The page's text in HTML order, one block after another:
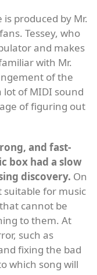
produced by Mr.
Tessey, who
and makes
with Mr.
of the
lot of MIDI sound
of figuring out
and fast-
box had a slow
discovery. On
suitable for music
cannot be
to them. At
such as
fixing the bad
which song will